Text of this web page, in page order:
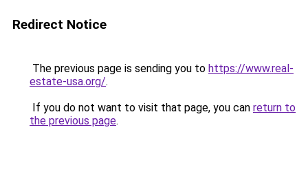
Redirect Notice
The previous page is sending you to https://www.real-
estate-usa.org/.
If you do not want to visit that page, you can return to
the previous page.